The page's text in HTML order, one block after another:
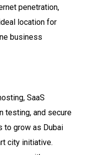
penetration,
location for
business
SaaS
testing, and secure
to grow as Dubai
city initiative.